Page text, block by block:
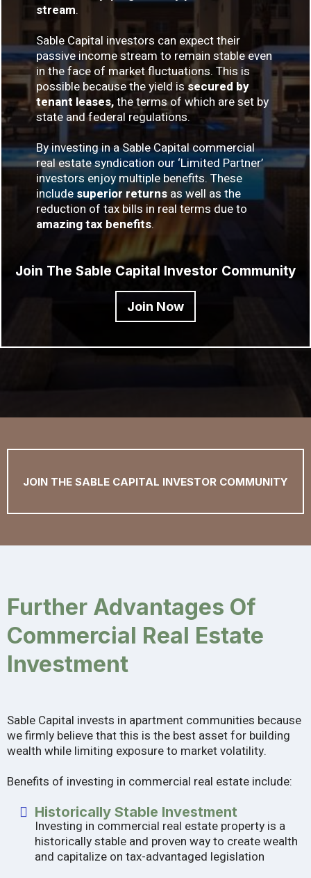
stream.
Sable Capital investors can expect their
passive income stream to remain stable even
in the face of market fluctuations. This is
possible because the yield issecured by
tenant leases,the terms of which are set by
state and federal regulations.
By investing in a Sable Capital commercial
real estate syndication our ‘Limited Partner’
investors enjoy multiple benefits. These
include superior returns as well as the
reduction of tax bills in real terms due to
amazing tax benefits.
Join The Sable Capital Investor Community
Join Now
JOIN THE SABLE CAPITAL INVESTOR COMMUNITY
Further Advantages Of
Commercial Real Estate
Investment
Sable Capital invests in apartment communities because
we firmly believe that this is the best asset for building
wealth while limiting exposure to market volatility.
Benefits of investing in commercial real estate include:
Historically Stable Investment
Investing in commercial real estate property is a
historically stable and proven way to create wealth
and capitalize on tax-advantaged legislation